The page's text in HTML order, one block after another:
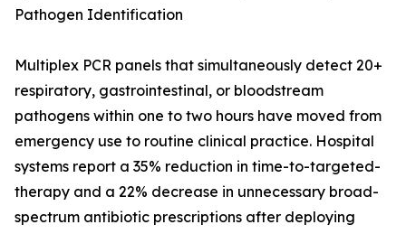
Pathogen Identification
Multiplex PCR panels that simultaneously detect 20+
respiratory, gastrointestinal, or bloodstream
pathogens within one to two hours have moved from
emergency use to routine clinical practice. Hospital
systems report a 35% reduction in time-to-targeted-
therapy and a 22% decrease in unnecessary broad-
spectrum antibiotic prescriptions after deploying